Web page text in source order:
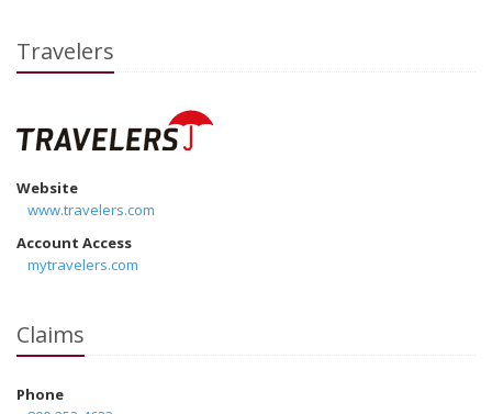
Travelers
Website
www.travelers.com
Account Access
mytravelers.com
Claims
Phone